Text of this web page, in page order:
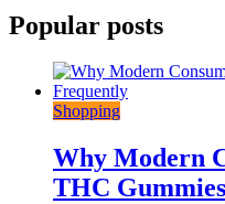
Popular posts
Shopping
Why Modern
THC